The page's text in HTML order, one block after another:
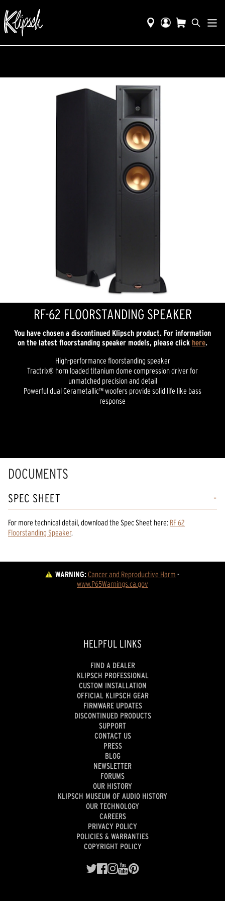
RF-62 FLOORSTANDING SPEAKER
You have chosen a discontinued Klipsch product. For information
on the latest floorstanding speaker models, please click here.
High-performance floorstanding speaker
Tractrix® horn loaded titanium dome compression driver for
unmatched precision and detail
Powerful dual Cerametallic™ woofers provide solid life like bass
response
DOCUMENTS
SPEC SHEET
For more technical detail, download the Spec Sheet here: RF 62
Floorstanding Speaker.
WARNING:Cancer and Reproductive Harm -
www.P65Warnings.ca.gov
HELPFUL LINKS
FIND A DEALER
KLIPSCH PROFESSIONAL
CUSTOM INSTALLATION
OFFICIAL KLIPSCH GEAR
FIRMWARE UPDATES
DISCONTINUED PRODUCTS
SUPPORT
CONTACT US
PRESS
BLOG
NEWSLETTER
FORUMS
OUR HISTORY
KLIPSCH MUSEUM OF AUDIO HISTORY
OUR TECHNOLOGY
CAREERS
PRIVACY POLICY
POLICIES & WARRANTIES
COPYRIGHT POLICY